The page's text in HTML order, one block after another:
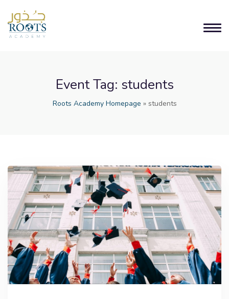
Event Tag: students
Roots Academy Homepage » students